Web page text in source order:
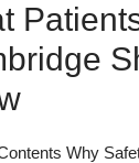
Why